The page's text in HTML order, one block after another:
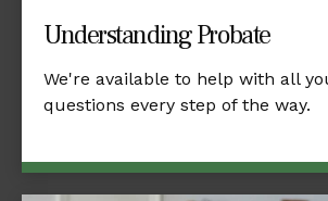
Understanding Probate
We're available to help with all
questions every step of the way.